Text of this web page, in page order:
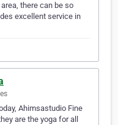
there can be so
excellent service in
Ahimsastudio Fine
are the yoga for all